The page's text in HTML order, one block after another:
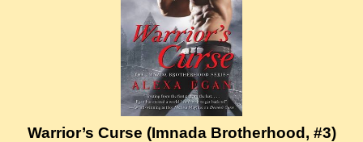
Warrior’s Curse (Imnada Brotherhood, #3)